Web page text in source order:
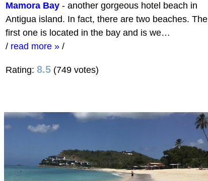
Mamora Bay - another gorgeous hotel beach in
Antigua island. In fact, there are two beaches. The
first one is located in the bay and is we…
/ read more » /
Rating: 8.5 (749 votes)